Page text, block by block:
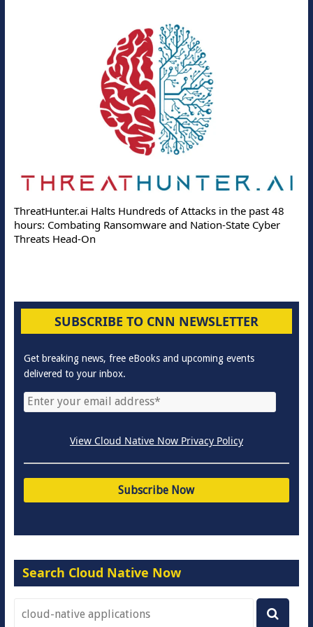
ThreatHunter.ai Halts Hundreds of Attacks in the past 48
hours: Combating Ransomware and Nation-State Cyber
Threats Head-On
SUBSCRIBE TO CNN NEWSLETTER
Get breaking news, free eBooks and upcoming events
delivered to your inbox.
View Cloud Native Now Privacy Policy
Search Cloud Native Now